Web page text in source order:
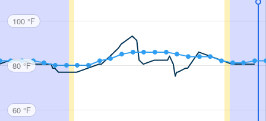
100 °F
80 °F
60 °F